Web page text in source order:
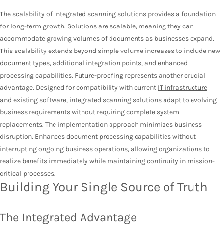
The scalability of integrated scanning solutions provides a foundation
for long-term growth. Solutions are scalable, meaning they can
accommodate growing volumes of documents as businesses expand.
This scalability extends beyond simple volume increases to include new
document types, additional integration points, and enhanced
processing capabilities. Future-proofing represents another crucial
advantage. Designed for compatibility with current IT infrastructure
and existing software, integrated scanning solutions adapt to evolving
business requirements without requiring complete system
replacements. The implementation approach minimizes business
disruption. Enhances document processing capabilities without
interrupting ongoing business operations, allowing organizations to
realize benefits immediately while maintaining continuity in mission-
critical processes.
Building Your Single Source of Truth
The Integrated Advantage